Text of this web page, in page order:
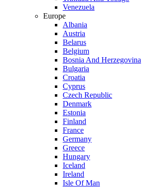
Venezuela
Europe
Albania
Austria
Belarus
Belgium
Bosnia And Herzegovina
Bulgaria
Croatia
Cyprus
Czech Republic
Denmark
Estonia
Finland
France
Germany
Greece
Hungary
Iceland
Ireland
Isle Of Man